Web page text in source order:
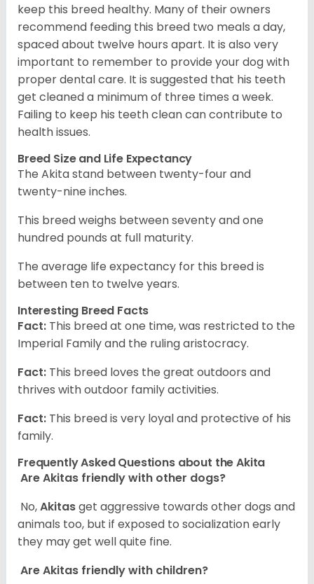
keep this breed healthy. Many of their owners
recommend feeding this breed two meals a day,
spaced about twelve hours apart. It is also very
important to remember to provide your dog with
proper dental care. It is suggested that his teeth
get cleaned a minimum of three times a week.
Failing to keep his teeth clean can contribute to
health issues.
Breed Size and Life Expectancy
The Akita stand between twenty-four and
twenty-nine inches.
This breed weighs between seventy and one
hundred pounds at full maturity.
The average life expectancy for this breed is
between ten to twelve years.
Interesting Breed Facts
Fact: This breed at one time, was restricted to the
Imperial Family and the ruling aristocracy.
Fact: This breed loves the great outdoors and
thrives with outdoor family activities.
Fact: This breed is very loyal and protective of his
family.
Frequently Asked Questions about the Akita
Are Akitas friendly with other dogs?
No,Akitasget aggressive towards other dogs and
animals too, but if exposed to socialization early
they may get well quite fine.
Are Akitas friendly with children?